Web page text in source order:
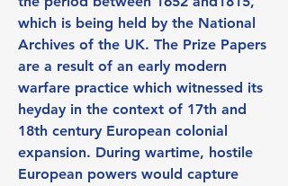
which is being held by the National
Archives of the UK. The Prize Papers
are a result of an early modern
warfare practice which witnessed its
heyday in the context of 17th and
18th century European colonial
expansion. During wartime, hostile
European powers would capture